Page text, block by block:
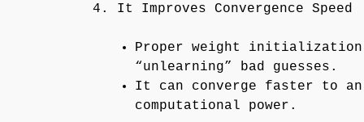
4. It Improves Convergence Speed
Proper weight initialization
“unlearning” bad guesses.
It can converge faster to
computational power.